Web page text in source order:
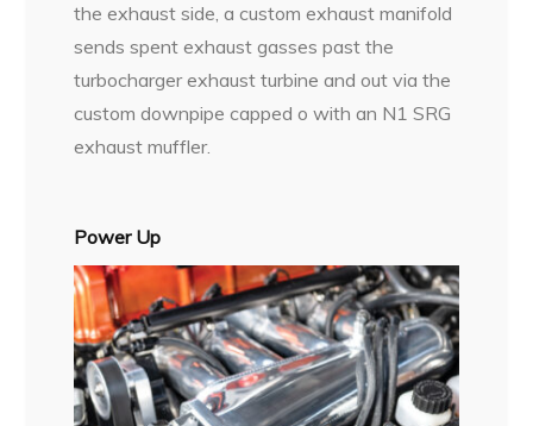
the exhaust side, a custom exhaust manifold
sends spent exhaust gasses past the
turbocharger exhaust turbine and out via the
custom downpipe capped o with an N1 SRG
exhaust muffler.
Power Up